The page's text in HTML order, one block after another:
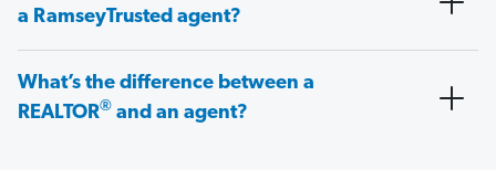
a RamseyTrusted agent?
What’s the difference between a
REALTOR® and an agent?